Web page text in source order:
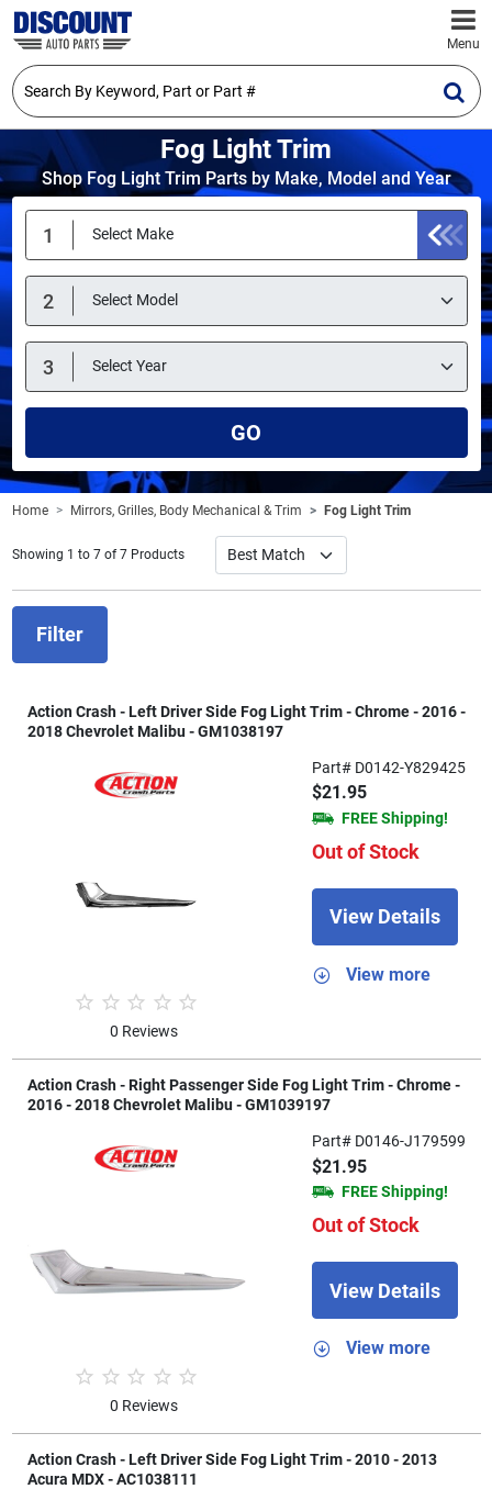
Menu
Fog Light Trim
Shop Fog Light Trim Parts by Make, Model and Year
GO
Home Mirrors, Grilles, Body Mechanical & Trim Fog Light Trim
Showing 1 to 7 of 7 Products
Filter
Action Crash - Left Driver Side Fog Light Trim - Chrome - 2016 -
2018 Chevrolet Malibu - GM1038197
0 Reviews
Part# D0142-Y829425
$21.95
FREE Shipping!
Out of Stock
View Details
View more
Action Crash - Right Passenger Side Fog Light Trim - Chrome -
2016 - 2018 Chevrolet Malibu - GM1039197
0 Reviews
Part# D0146-J179599
$21.95
FREE Shipping!
Out of Stock
View Details
View more
Action Crash - Left Driver Side Fog Light Trim - 2010 - 2013
Acura MDX - AC1038111